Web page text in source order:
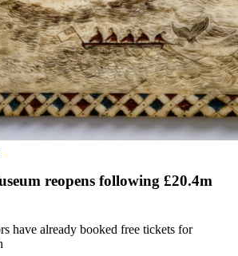
reopens following £20.4m
have already booked free tickets for